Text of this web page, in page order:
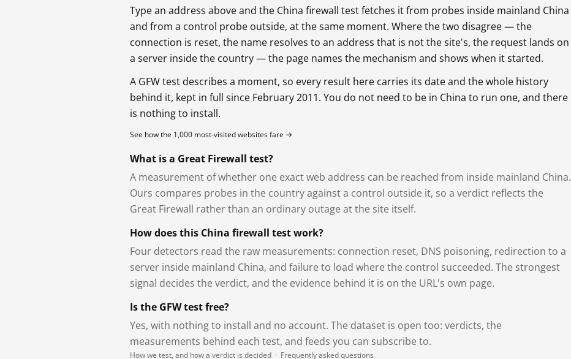
Type an address above and the China firewall test fetches it from probes inside mainland China
and from a control probe outside, at the same moment. Where the two disagree — the
connection is reset, the name resolves to an address that is not the site's, the request lands on
a server inside the country — the page names the mechanism and shows when it started.
A GFW test describes a moment, so every result here carries its date and the whole history
behind it, kept in full since February 2011. You do not need to be in China to run one, and there
is nothing to install.
See how the 1,000 most-visited websites fare →
What is a Great Firewall test?
A measurement of whether one exact web address can be reached from inside mainland China.
Ours compares probes in the country against a control outside it, so a verdict reflects the
Great Firewall rather than an ordinary outage at the site itself.
How does this China firewall test work?
Four detectors read the raw measurements: connection reset, DNS poisoning, redirection to a
server inside mainland China, and failure to load where the control succeeded. The strongest
signal decides the verdict, and the evidence behind it is on the URL's own page.
Is the GFW test free?
Yes, with nothing to install and no account. The dataset is open too: verdicts, the
measurements behind each test, and feeds you can subscribe to.
How we test, and how a verdict is decided · Frequently asked questions